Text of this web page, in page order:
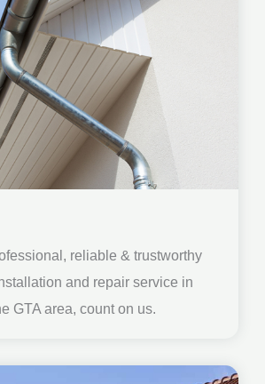
reliable & trustworthy
and repair service in
GTA area, count on us.